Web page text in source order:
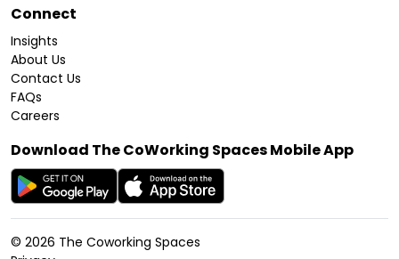
Connect
Insights
About Us
Contact Us
FAQs
Careers
Download The CoWorking Spaces Mobile App
© 2026 The Coworking Spaces